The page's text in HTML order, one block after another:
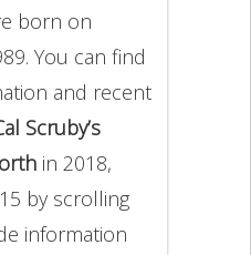
born on
You can find
and recent
Scruby’s
in 2018,
by scrolling
information